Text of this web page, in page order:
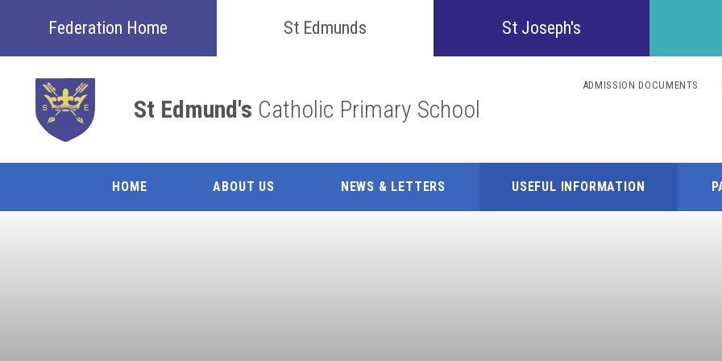
Federation Home St Edmunds
HOME ABOUT US NEWS & LETTERS USEFUL INFORMATION
St Joseph's
ADMISSION DOCUMENTS
St Edmund's Catholic Primary School
Confident
Inquisitive
Collaborative
Resilient